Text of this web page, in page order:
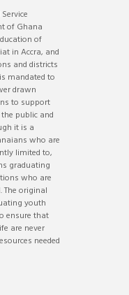
of Ghana
of
in Accra, and
and districts
mandated to
drawn
to support
public and
it is a
who are
limited to,
graduating
who are
The original
youth
ensure that
are never
needed